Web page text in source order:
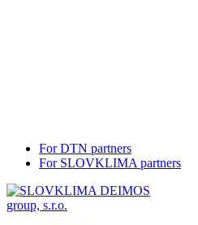
For DTN partners
For SLOVKLIMA partners